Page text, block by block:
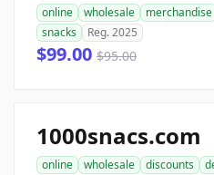
online wholesale merchandise
snacks
Reg. 2025
$99.00 $95.00
1000snacs.com
online wholesale discounts